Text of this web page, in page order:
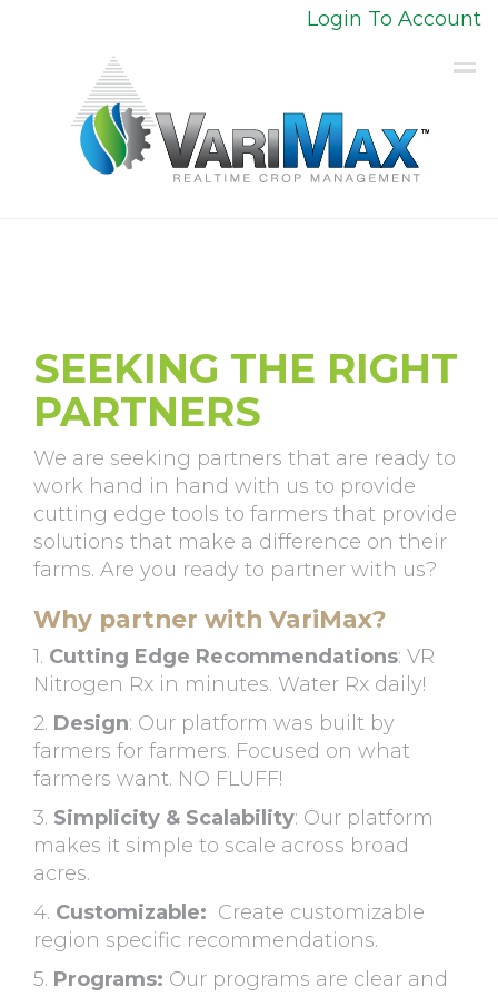
Login To Account
SEEKING THE RIGHT
PARTNERS
We are seeking partners that are ready to
work hand in hand with us to provide
cutting edge tools to farmers that provide
solutions that make a difference on their
farms. Are you ready to partner with us?
Why partner with VariMax?
1. Cutting Edge Recommendations: VR
Nitrogen Rx in minutes. Water Rx daily!
2. Design: Our platform was built by
farmers for farmers. Focused on what
farmers want. NO FLUFF!
3. Simplicity & Scalability: Our platform
makes it simple to scale across broad
acres.
4. Customizable: Create customizable
region specific recommendations.
5. Programs: Our programs are clear and